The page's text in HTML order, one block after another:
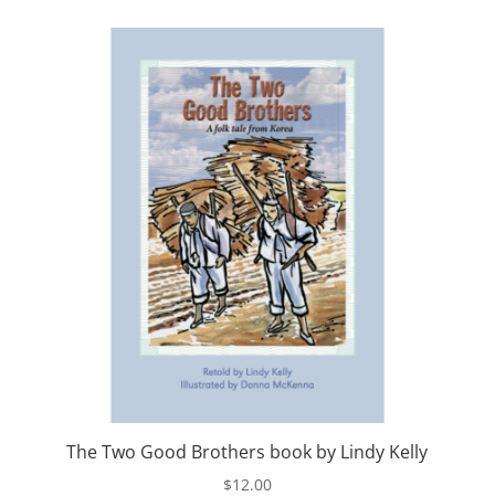
The Two Good Brothers book by Lindy Kelly
$12.00